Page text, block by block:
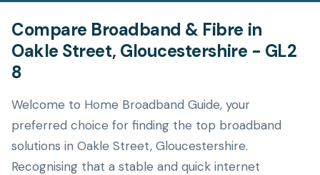
Compare Broadband & Fibre in
Oakle Street, Gloucestershire - GL2
8
Welcome to Home Broadband Guide, your
preferred choice for finding the top broadband
solutions in Oakle Street, Gloucestershire.
Recognising that a stable and quick internet